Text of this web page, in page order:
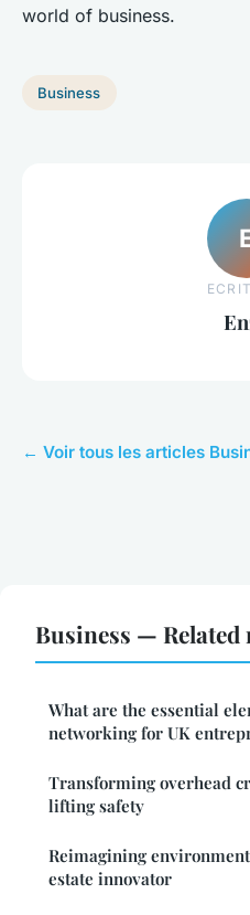
world of business.
Business
← Voir tous les articles
Business — Related
What are the essential
networking for UK
Transforming overhead
lifting safety
Reimagining
estate innovator